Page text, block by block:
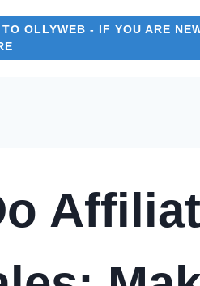
OLLYWEB - IF YOU ARE